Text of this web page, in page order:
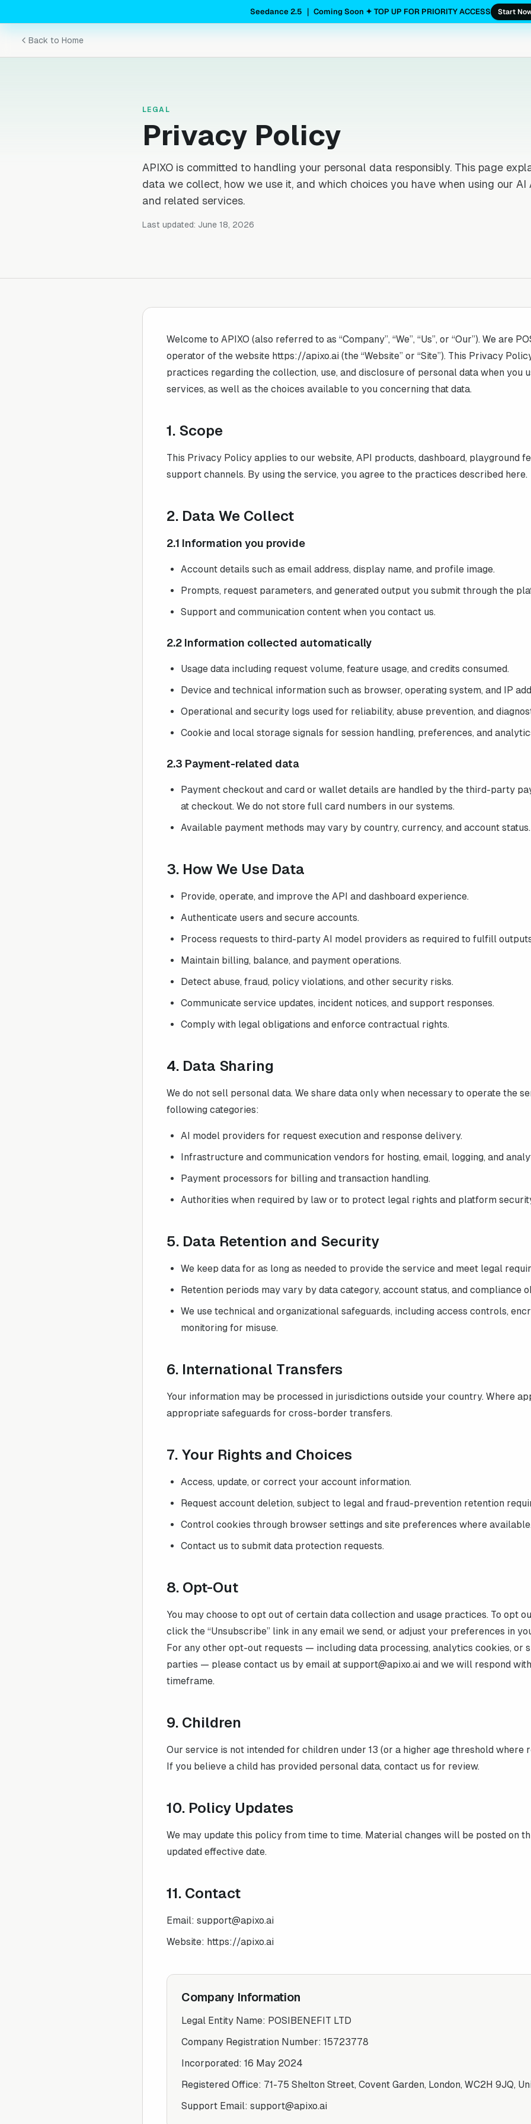
Seedance 2.5 ｜ Coming Soon ✦ TOP UP FOR PRIORITY ACCESS Start
Back to Home
LEGAL
Privacy Policy
APIXO is committed to handling your personal data responsibly. This page
data we collect, how we use it, and which choices you have when using our AI
and related services.
Last updated: June 18, 2026
Welcome to APIXO (also referred to as “Company”, “We”, “Us”, or “Our”). We are
operator of the website https://apixo.ai (the “Website” or “Site”). This Privacy
practices regarding the collection, use, and disclosure of personal data when you
services, as well as the choices available to you concerning that data.
1. Scope
This Privacy Policy applies to our website, API products, dashboard, playground
support channels. By using the service, you agree to the practices described here.
2. Data We Collect
2.1 Information you provide
Account details such as email address, display name, and profile image.
Prompts, request parameters, and generated output you submit through the
Support and communication content when you contact us.
2.2 Information collected automatically
Usage data including request volume, feature usage, and credits consumed.
Device and technical information such as browser, operating system, and IP
Operational and security logs used for reliability, abuse prevention, and
Cookie and local storage signals for session handling, preferences, and
2.3 Payment-related data
Payment checkout and card or wallet details are handled by the third-party
at checkout. We do not store full card numbers in our systems.
Available payment methods may vary by country, currency, and account status.
3. How We Use Data
Provide, operate, and improve the API and dashboard experience.
Authenticate users and secure accounts.
Process requests to third-party AI model providers as required to fulfill
Maintain billing, balance, and payment operations.
Detect abuse, fraud, policy violations, and other security risks.
Communicate service updates, incident notices, and support responses.
Comply with legal obligations and enforce contractual rights.
4. Data Sharing
We do not sell personal data. We share data only when necessary to operate the
following categories:
AI model providers for request execution and response delivery.
Infrastructure and communication vendors for hosting, email, logging, and
Payment processors for billing and transaction handling.
Authorities when required by law or to protect legal rights and platform
5. Data Retention and Security
We keep data for as long as needed to provide the service and meet legal
Retention periods may vary by data category, account status, and compliance
We use technical and organizational safeguards, including access controls,
monitoring for misuse.
6. International Transfers
Your information may be processed in jurisdictions outside your country. Where
appropriate safeguards for cross-border transfers.
7. Your Rights and Choices
Access, update, or correct your account information.
Request account deletion, subject to legal and fraud-prevention retention
Control cookies through browser settings and site preferences where
Contact us to submit data protection requests.
8. Opt-Out
You may choose to opt out of certain data collection and usage practices. To opt
click the “Unsubscribe” link in any email we send, or adjust your preferences in
For any other opt-out requests — including data processing, analytics cookies, or
parties — please contact us by email at support@apixo.ai and we will respond
timeframe.
9. Children
Our service is not intended for children under 13 (or a higher age threshold where
If you believe a child has provided personal data, contact us for review.
10. Policy Updates
We may update this policy from time to time. Material changes will be posted on
updated effective date.
11. Contact
Email: support@apixo.ai
Website: https://apixo.ai
Company Information
Legal Entity Name: POSIBENEFIT LTD
Company Registration Number: 15723778
Incorporated: 16 May 2024
Registered Office: 71-75 Shelton Street, Covent Garden, London, WC2H 9JQ,
Support Email: support@apixo.ai